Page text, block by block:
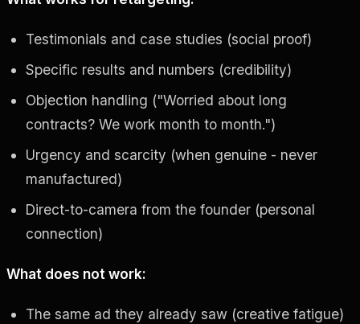
Testimonials and case studies (social proof)
Specific results and numbers (credibility)
Objection handling ("Worried about long
contracts? We work month to month.")
Urgency and scarcity (when genuine - never
manufactured)
Direct-to-camera from the founder (personal
connection)
What does not work:
The same ad they already saw (creative fatigue)